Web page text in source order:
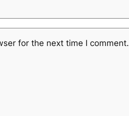
for the next time I comment.